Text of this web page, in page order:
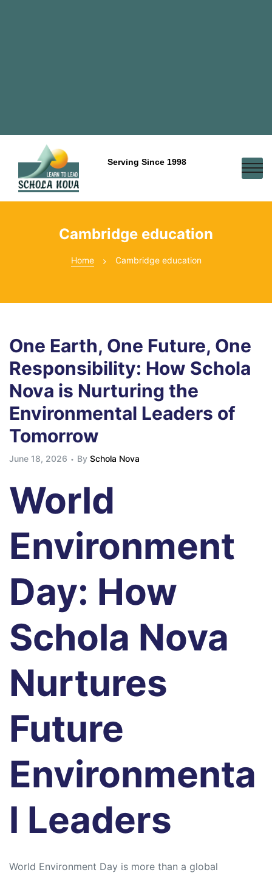
Serving Since 1998
Cambridge education
Home Cambridge education
One Earth, One Future, One
Responsibility: How Schola
Nova is Nurturing the
Environmental Leaders of
Tomorrow
June 18, 2026 By Schola Nova
World
Environment
Day: How
Schola Nova
Nurtures
Future
Environmenta
l Leaders
World Environment Day is more than a global